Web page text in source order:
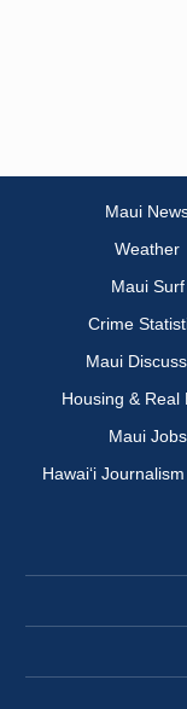
Maui
Weather
Maui Surf
Crime
Maui
Housing & Real
Maui Jobs
Hawai‘i